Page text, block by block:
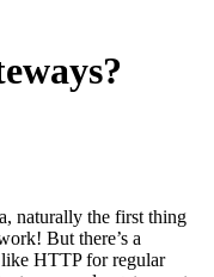
naturally the first thing
But there’s a
like HTTP for regular